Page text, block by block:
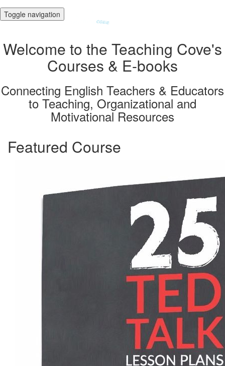
Toggle navigation
Welcome to the Teaching Cove's
Courses & E-books
Connecting English Teachers & Educators
to Teaching, Organizational and
Motivational Resources
Featured Course